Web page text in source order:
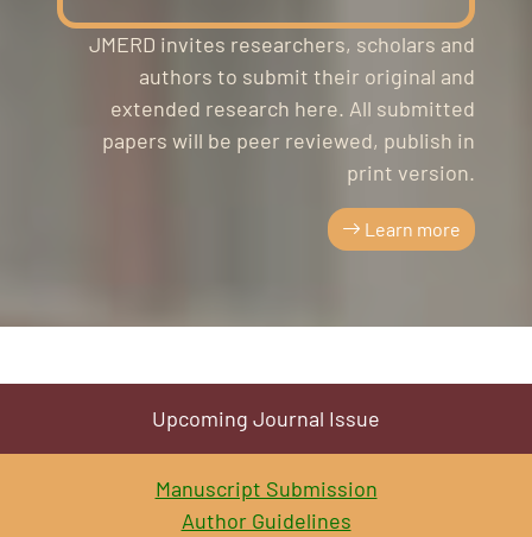
JMERD invites researchers, scholars and
authors to submit their original and
extended research here. All submitted
papers will be peer reviewed, publish in
print version.
Learn more
Upcoming Journal Issue
Manuscript Submission
Author Guidelines